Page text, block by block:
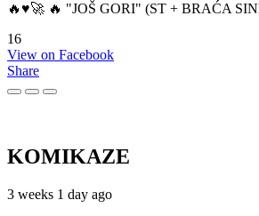
🔥♥️🚀 🔥 "JOŠ GORI" (ST + BRAĆA
16
View on Facebook
Share
KOMIKAZE
3 weeks 1 day ago